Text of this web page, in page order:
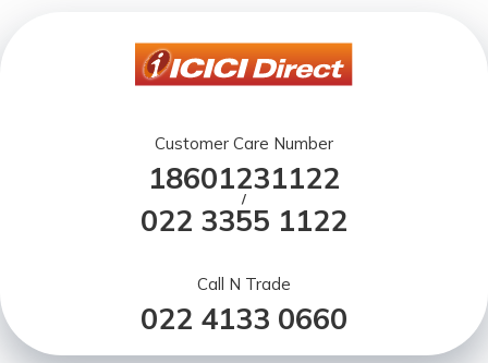
Customer Care Number
18601231122
/
022 3355 1122
Call N Trade
022 4133 0660